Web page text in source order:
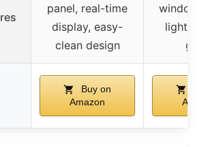
panel, real-time
display, easy-
clean design
window,
light,
Buy on
Amazon